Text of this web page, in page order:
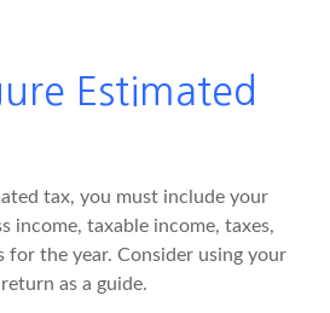
Estimated
tax, you must include your
income, taxable income, taxes,
for the year. Consider using your
as a guide.